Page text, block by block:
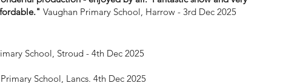
Vaughan Primary School, Harrow - 3rd Dec 2025
School, Stroud - 4th Dec 2025
School, Lancs. 4th Dec 2025